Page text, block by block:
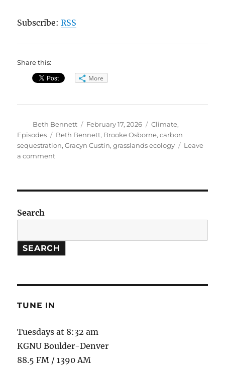
Subscribe:RSS
Share this:
More
Author
Beth Bennett
Posted
on
February 17, 2026 Categories
Climate,
Episodes
Tags
Beth Bennett, Brooke Osborne,carbon
sequestration,Gracyn Custin,grasslands ecology
Leave
a commenton
do
Climate
Change?
Search
SEARCH
TUNE IN
Tuesdays at 8:32 am
KGNU Boulder-Denver
88.5 FM / 1390 AM